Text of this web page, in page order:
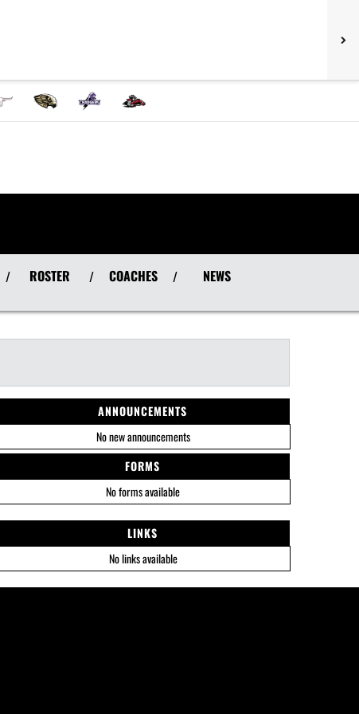
/ ROSTER / COACHES / NEWS
ANNOUNCEMENTS
No new announcements
FORMS
No forms available
LINKS
No links available